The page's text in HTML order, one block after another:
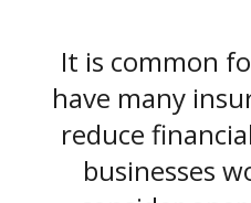
It is common
have many
reduce
businesses